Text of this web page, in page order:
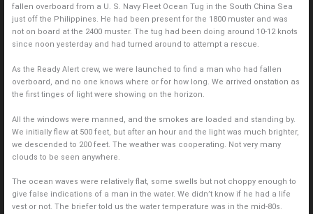
fallen overboard from a U. S. Navy Fleet Ocean Tug in the South China Sea
just off the Philippines. He had been present for the 1800 muster and was
not on board at the 2400 muster. The tug had been doing around 10-12 knots
since noon yesterday and had turned around to attempt a rescue.
As the Ready Alert crew, we were launched to find a man who had fallen
overboard, and no one knows where or for how long. We arrived onstation as
the first tinges of light were showing on the horizon.
All the windows were manned, and the smokes are loaded and standing by.
We initially flew at 500 feet, but after an hour and the light was much brighter,
we descended to 200 feet. The weather was cooperating. Not very many
clouds to be seen anywhere.
The ocean waves were relatively flat, some swells but not choppy enough to
give false indications of a man in the water. We didn’t know if he had a life
vest or not. The briefer told us the water temperature was in the mid-80s.